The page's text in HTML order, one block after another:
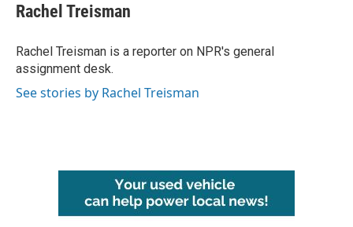
Rachel Treisman
Rachel Treisman is a reporter on NPR's general
assignment desk.
See stories by Rachel Treisman